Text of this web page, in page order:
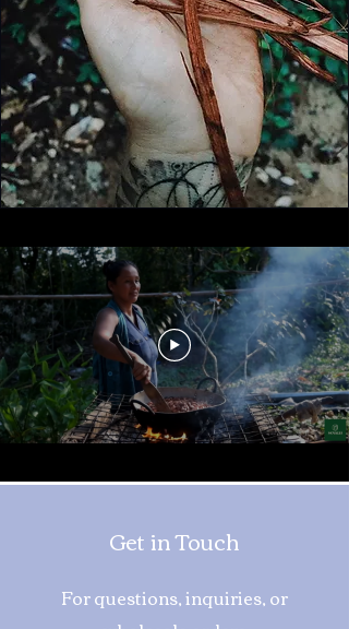
Get in Touch
For questions, inquiries, or